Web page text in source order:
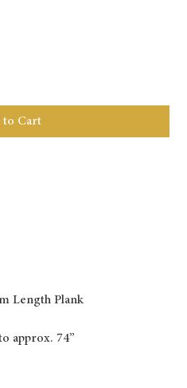
to Cart
Length Plank
approx. 74”